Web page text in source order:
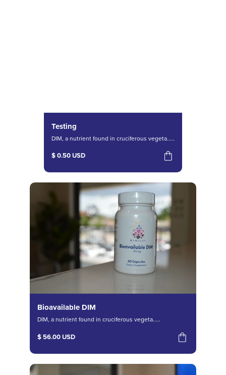
Testing
DIM, a nutrient found in cruciferous vegeta.....
$ 0.50 USD
Bioavailable DIM
DIM, a nutrient found in cruciferous vegeta.....
$ 56.00 USD